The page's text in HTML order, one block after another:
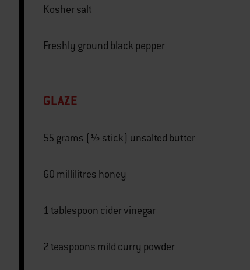
Kosher salt
Freshly ground black pepper
GLAZE
55 grams (½ stick) unsalted butter
60 millilitres honey
1 tablespoon cider vinegar
2 teaspoons mild curry powder